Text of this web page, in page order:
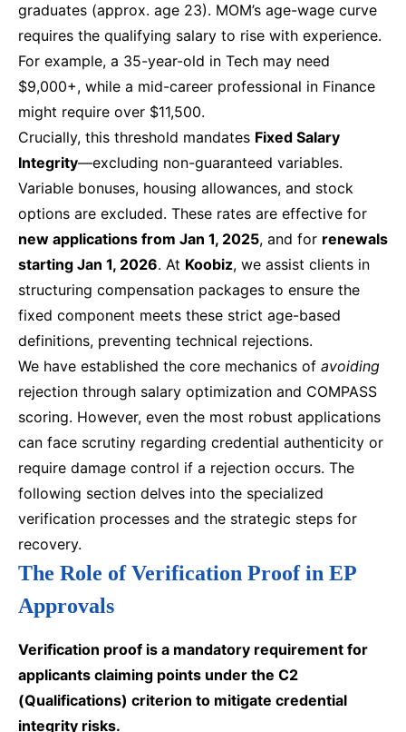
graduates (approx. age 23). MOM’s age-wage curve
requires the qualifying salary to rise with experience.
For example, a 35-year-old in Tech may need
$9,000+, while a mid-career professional in Finance
might require over $11,500.
Crucially, this threshold mandates Fixed Salary
Integrity—excluding non-guaranteed variables.
Variable bonuses, housing allowances, and stock
options are excluded. These rates are effective for
new applications from Jan 1, 2025, and for renewals
starting Jan 1, 2026. At Koobiz, we assist clients in
structuring compensation packages to ensure the
fixed component meets these strict age-based
definitions, preventing technical rejections.
We have established the core mechanics of avoiding
rejection through salary optimization and COMPASS
scoring. However, even the most robust applications
can face scrutiny regarding credential authenticity or
require damage control if a rejection occurs. The
following section delves into the specialized
verification processes and the strategic steps for
recovery.
The Role of Verification Proof in EP
Approvals
Verification proof is a mandatory requirement for
applicants claiming points under the C2
(Qualifications) criterion to mitigate credential
integrity risks.